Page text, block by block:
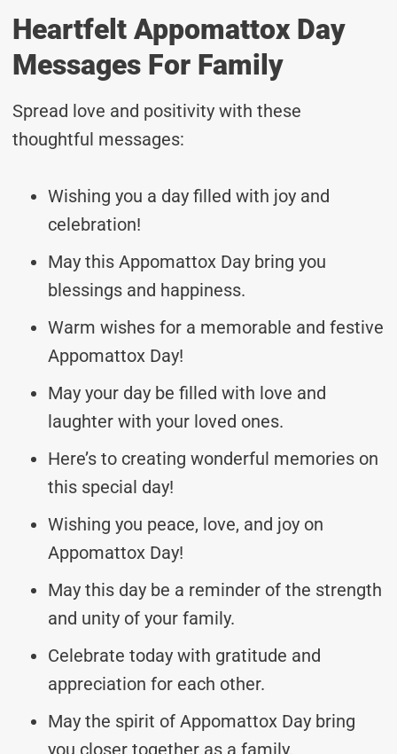
Heartfelt Appomattox Day
Messages For Family
Spread love and positivity with these
thoughtful messages:
Wishing you a day filled with joy and
celebration!
May this Appomattox Day bring you
blessings and happiness.
Warm wishes for a memorable and festive
Appomattox Day!
May your day be filled with love and
laughter with your loved ones.
Here’s to creating wonderful memories on
this special day!
Wishing you peace, love, and joy on
Appomattox Day!
May this day be a reminder of the strength
and unity of your family.
Celebrate today with gratitude and
appreciation for each other.
May the spirit of Appomattox Day bring
you closer together as a family.